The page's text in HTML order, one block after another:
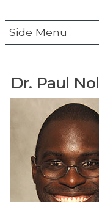
Side Menu
CAIT
Center for
Preparedness
Continuing
HABIT
Office of
Dr. Paul